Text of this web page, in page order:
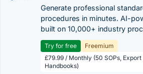
Generate professional
procedures in minutes. AI-
built on 10,000+ industry
Try for free
Freemium
£79.99 / Monthly (50 SOPs,
Handbooks)